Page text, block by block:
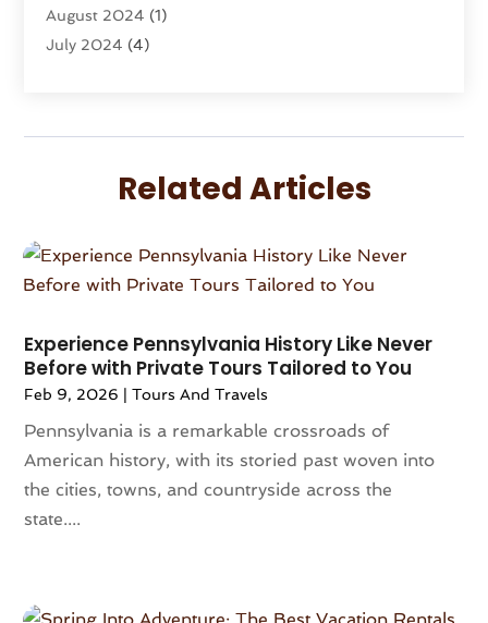
Vacation Rentals
Wedding(1)
August 2024 (1)
July 2024 (4)
April 2024(2)
February 2024
(3)
December 2023(3)
October 2023(1)
August 2023(1)
July 2023 (1)
May 2023
(2)
April 2023(1)
March 2023(1)
December 2022 (1)
June 2022
Related Articles
Experience Pennsylvania History Like Never
Before with Private Tours Tailored to You
Feb 9, 2026 |Tours And Travels
Pennsylvania is a remarkable crossroads of
American history, with its storied past woven into
the cities, towns, and countryside across the
state....